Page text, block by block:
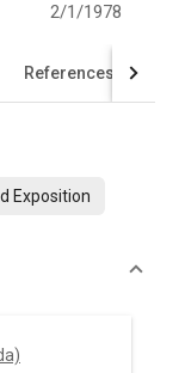
2/1/1978
References
Exposition